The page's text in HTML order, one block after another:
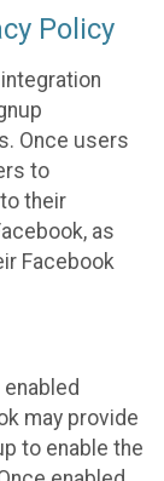
Policy
Once users
to
their
as
Facebook
may provide
to enable the